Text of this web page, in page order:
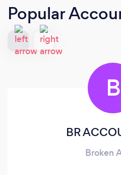
Popular
B
BR
Broken